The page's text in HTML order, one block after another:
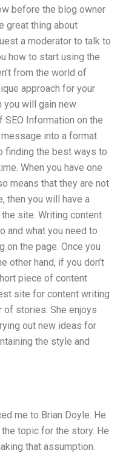
before the blog owner
great thing about
a moderator to talk to
how to start using the
from the world of
approach for your
you will gain new
Information on the
into a format
finding the best ways to
When you have one
means that they are not
then you will have a
site. Writing content
and what you need to
the page. Once you
other hand, if you don’t
piece of content
site for content writing
of stories. She enjoys
out new ideas for
the style and
me to Brian Doyle. He
topic for the story. He
that assumption.